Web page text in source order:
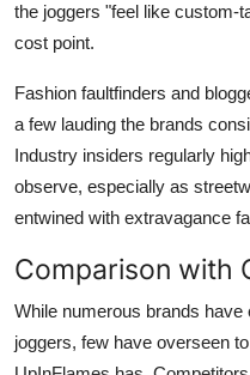
the joggers "feel like custom-
cost point.
Fashion faultfinders and
a few lauding the brands
Industry insiders regularly
observe, especially as
entwined with extravagance
Comparison with
While numerous brands
joggers, few have overseen